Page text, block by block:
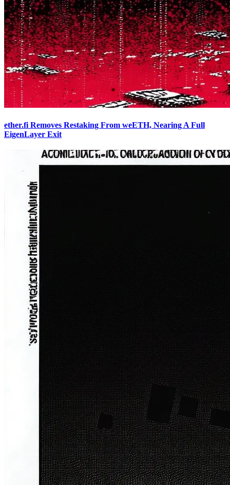
ether.fi Removes Restaking From weETH, Nearing A Full
EigenLayer Exit